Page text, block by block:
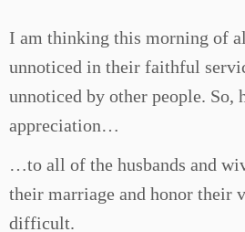
I am thinking this morning of
unnoticed in their faithful
unnoticed by other people. So,
appreciation…
…to all of the husbands and
their marriage and honor their
difficult.